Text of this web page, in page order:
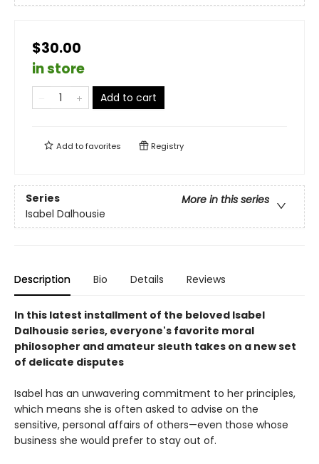
$30.00
in store
Add to cart
Add tofavorites Registry
Series
More in this series
Isabel Dalhousie
Description Bio Details Reviews
In this latest installment of the beloved Isabel
Dalhousie series, everyone's favorite moral
philosopher and amateur sleuth takes on a new set
of delicate disputes
Isabel has an unwavering commitment to her principles,
which means she is often asked to advise on the
sensitive, personal affairs of others—even those whose
business she would prefer to stay out of.